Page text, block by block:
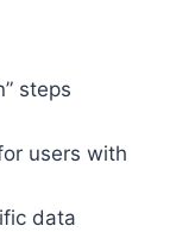
steps
users with
data